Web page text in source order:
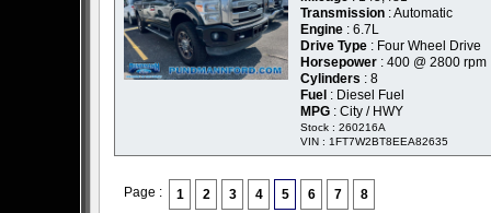
Transmission : Automatic
Engine : 6.7L
Drive Type : Four Wheel Drive
Horsepower : 400 @ 2800 rpm
Cylinders : 8
Fuel : Diesel Fuel
MPG : City / HWY
Stock : 260216A
VIN : 1FT7W2BT8EEA82635
Page : 1 2 3 4 5 6 7 8